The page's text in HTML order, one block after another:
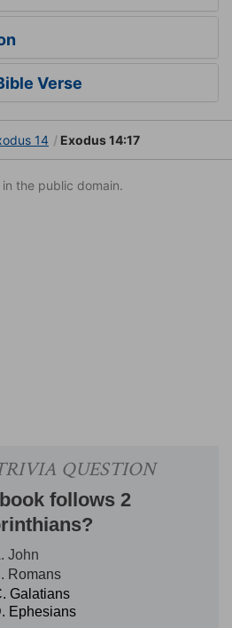
Verse
14 Exodus 14:17
the public domain.